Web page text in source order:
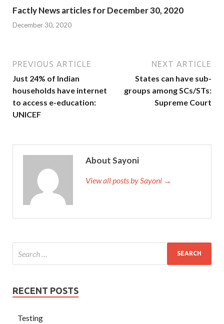
Factly News articles for December 30, 2020
December 30, 2020
PREVIOUS ARTICLE
Just 24% of Indian
households have internet
to access e-education:
UNICEF
NEXT ARTICLE
States can have sub-
groups among SCs/STs:
Supreme Court
About Sayoni
View all posts by Sayoni →
RECENT POSTS
Testing